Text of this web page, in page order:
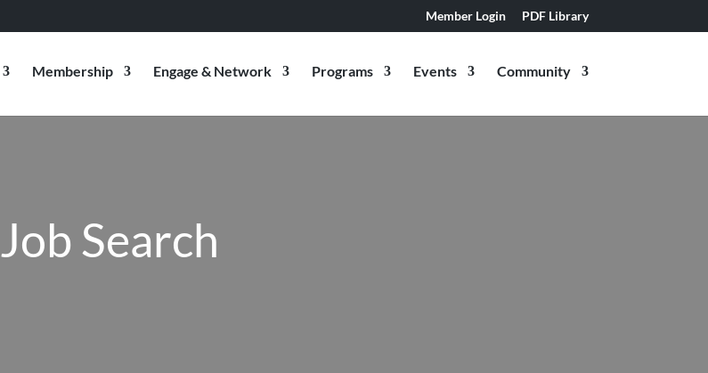
Member Login PDF Library
Membership Engage & Network Programs Events Community
Job Search